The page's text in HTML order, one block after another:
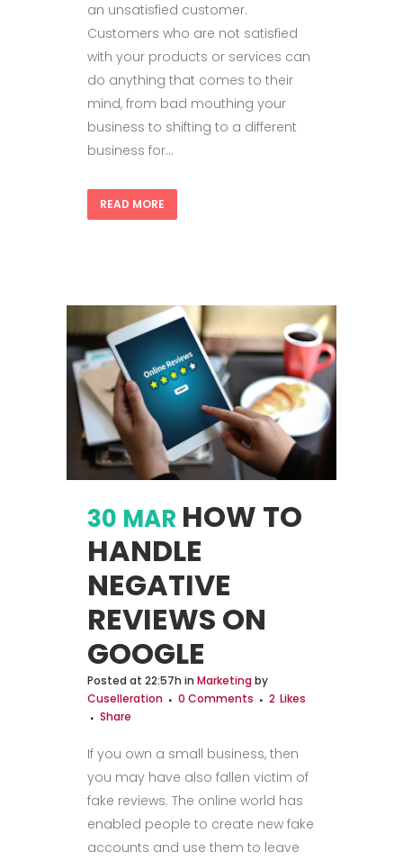
an unsatisfied customer.
Customers who are not satisfied
with your products or services can
do anything that comes to their
mind, from bad mouthing your
business to shifting to a different
business for...
READ MORE
30 MAR HOW TO
HANDLE
NEGATIVE
REVIEWS ON
GOOGLE
Posted at 22:57h in Marketing by
Cuselleration
0 Comments 2 Likes
Share
If you own a small business, then
you may have also fallen victim of
fake reviews. The online world has
enabled people to create new fake
accounts and use them to leave